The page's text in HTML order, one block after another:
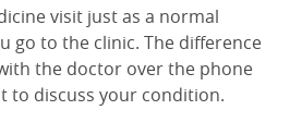
visit just as a normal
go to the clinic. The difference
the doctor over the phone
to discuss your condition.